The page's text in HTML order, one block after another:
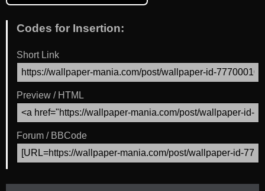
Codes for Insertion:
Short Link
Preview / HTML
Forum / BBCode